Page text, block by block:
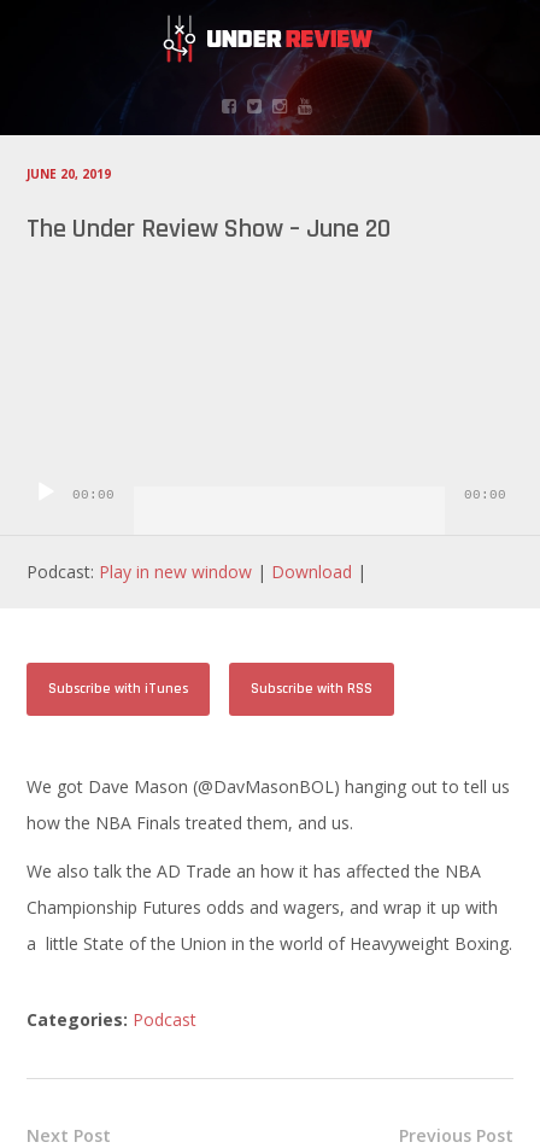
JUNE 20, 2019
The Under Review Show – June 20
Player00:00 00:00
Podcast: Play in new window| Download |
Subscribe with iTunes Subscribe with RSS
We got Dave Mason (@DavMasonBOL) hanging out to tell us
how the NBA Finals treated them, and us.
We also talk the AD Trade an how it has affected the NBA
Championship Futures odds and wagers, and wrap it up with
a little State of the Union in the world of Heavyweight Boxing.
Categories: Podcast
Previous Post
Next Post